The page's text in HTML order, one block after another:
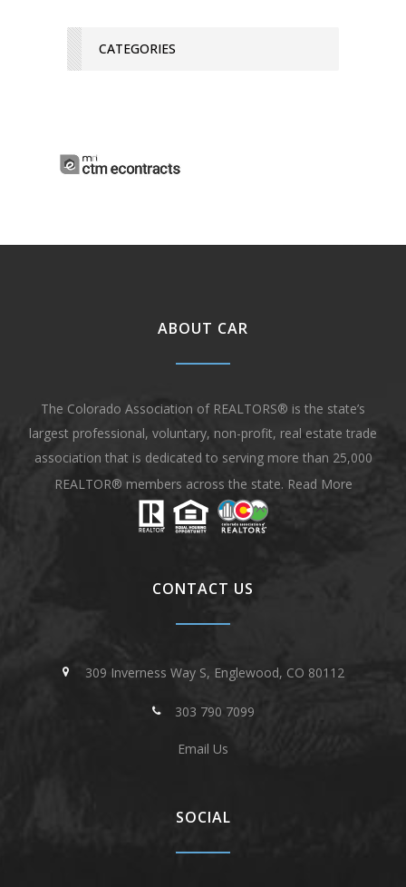
CATEGORIES
ABOUT CAR
The Colorado Association of REALTORS® is the state’s
largest professional, voluntary, non-profit, real estate trade
association that is dedicated to serving more than 25,000
REALTOR® members across the state. Read More
CONTACT US
309 Inverness Way S, Englewood, CO 80112
303 790 7099
Email Us
SOCIAL